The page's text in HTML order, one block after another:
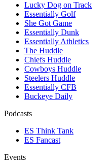
Lucky Dog on Track
Essentially Golf
She Got Game
Essentially Dunk
Essentially Athletics
The Huddle
Chiefs Huddle
Cowboys Huddle
Steelers Huddle
Essentially CFB
Buckeye Daily
Podcasts
ES Think Tank
ES Fancast
Events